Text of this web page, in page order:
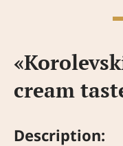
cream
Description: